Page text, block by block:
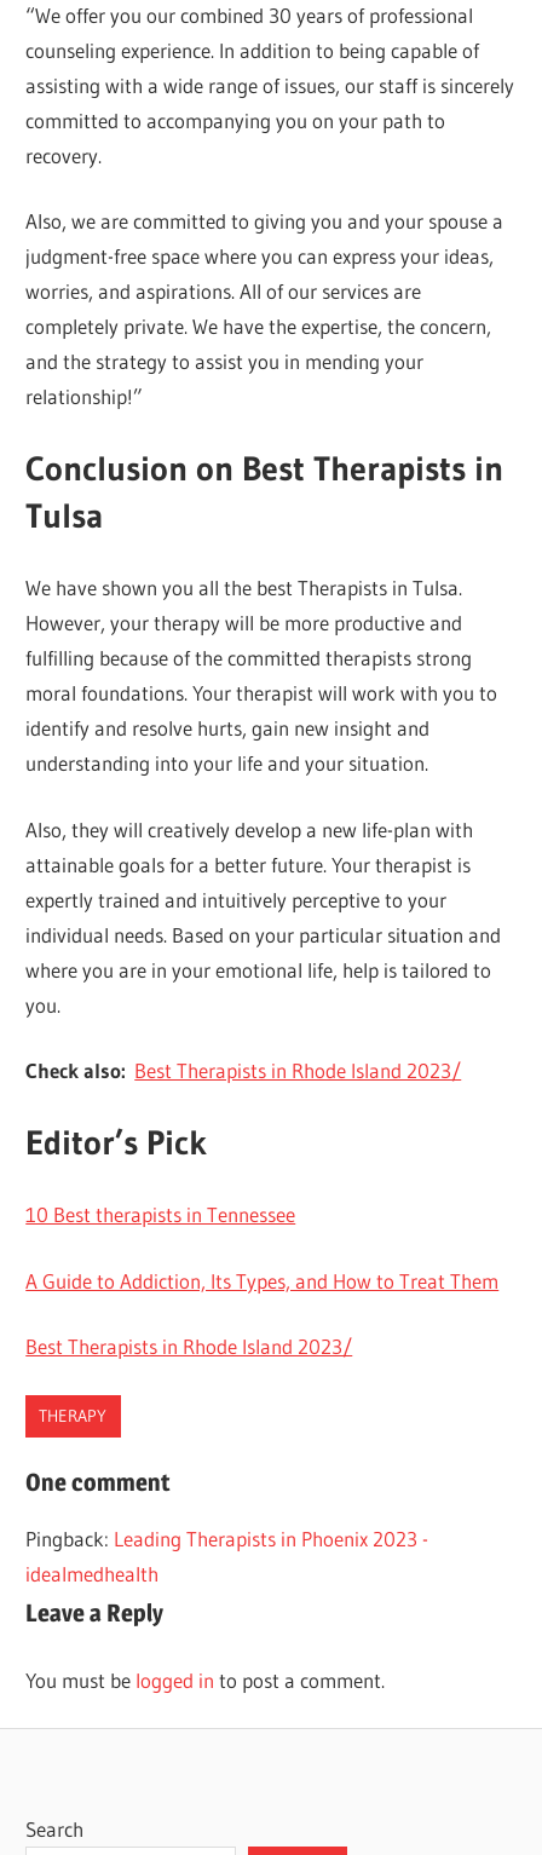
“We offer you our combined 30 years of professional
counseling experience. In addition to being capable of
assisting with a wide range of issues, our staff is sincerely
committed to accompanying you on your path to
recovery.
Also, we are committed to giving you and your spouse a
judgment-free space where you can express your ideas,
worries, and aspirations. All of our services are
completely private. We have the expertise, the concern,
and the strategy to assist you in mending your
relationship!”
Conclusion on Best Therapists in
Tulsa
We have shown you all the best Therapists in Tulsa.
However, your therapy will be more productive and
fulfilling because of the committed therapists strong
moral foundations. Your therapist will work with you to
identify and resolve hurts, gain new insight and
understanding into your life and your situation.
Also, they will creatively develop a new life-plan with
attainable goals for a better future. Your therapist is
expertly trained and intuitively perceptive to your
individual needs. Based on your particular situation and
where you are in your emotional life, help is tailored to
you.
Check also: Best Therapists in Rhode Island 2023/
Editor’s Pick
10 Best therapists in Tennessee
A Guide to Addiction, Its Types, and How to Treat Them
Best Therapists in Rhode Island 2023/
THERAPY
BEST
THERAPY
TULSA
One comment
Pingback: Leading Therapists in Phoenix 2023 -
idealmedhealth
Leave a Reply
You must be logged in to post a comment.
Search